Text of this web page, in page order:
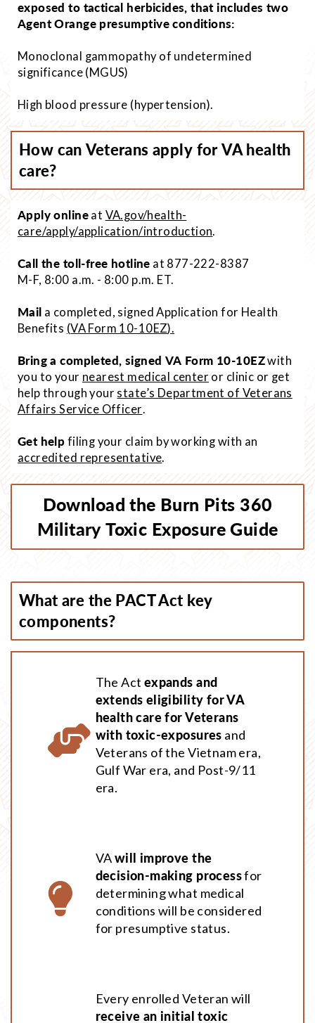
exposed to tactical herbicides, that includes two
Agent Orange presumptive conditions:
Monoclonal gammopathy of undetermined
significance (MGUS)
High blood pressure (hypertension).
How can Veterans apply for VA health
care?
Apply onlineat VA.gov/health-
care/apply/application/introduction.
Call the toll-free hotline at 877-222-8387
M-F, 8:00 a.m. - 8:00 p.m. ET.
Mail a completed, signed Application for Health
Benefits (VA Form 10-10EZ).
Bring a completed, signed VA Form 10-10EZwith
you to your nearest medical center or clinic or get
help through your state’s Department of Veterans
Affairs Service Officer.
Get help filing your claim by working with an
accredited representative.
Download the Burn Pits 360
Military Toxic Exposure Guide
What are the PACT Act key
components?
The Act expands and
extends eligibility for VA
health care for Veterans
with toxic-exposures and
Veterans of the Vietnam era,
Gulf War era, and Post-9/11
era.
VAwill improve the
decision-making processfor
determining what medical
conditions will be considered
for presumptive status.
Every enrolled Veteran will
receive an initial toxic